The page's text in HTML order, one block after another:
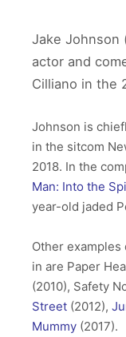
Jake Johnson
actor and
Cilliano in the
Johnson is
in the sitcom
2018. In the
Man: Into the
year-old jaded
Other
in are Paper
(2010), Safety
Street (2012),
Mummy (2017).